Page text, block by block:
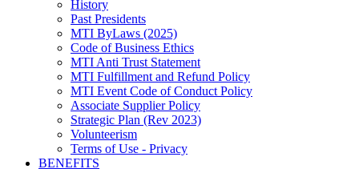
History
Past Presidents
MTI ByLaws (2025)
Code of Business Ethics
MTI Anti Trust Statement
MTI Fulfillment and Refund Policy
MTI Event Code of Conduct Policy
Associate Supplier Policy
Strategic Plan (Rev 2023)
Volunteerism
Terms of Use - Privacy
BENEFITS